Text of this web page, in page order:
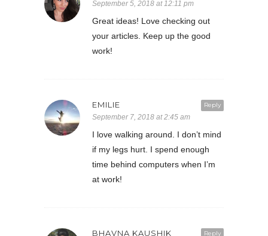
September 5, 2018 at 12:11 pm
Great ideas! Love checking out
your articles. Keep up the good
work!
Reply
EMILIE
September 7, 2018 at 2:45 am
I love walking around. I don’t mind
if my legs hurt. I spend enough
time behind computers when I’m
at work!
Reply
BHAVNA KAUSHIK